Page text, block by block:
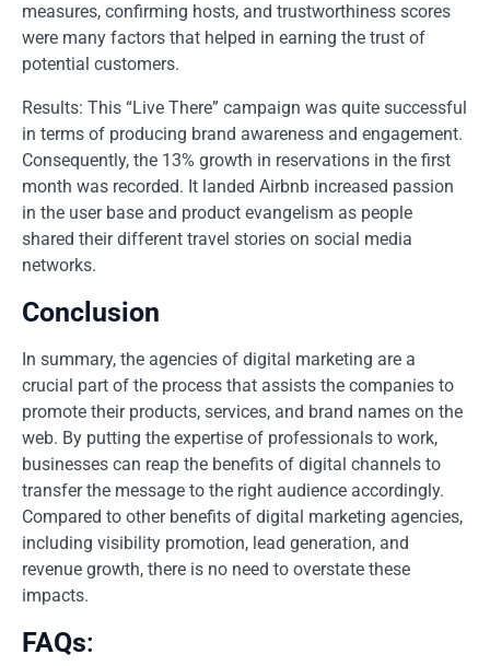
measures, confirming hosts, and trustworthiness scores
were many factors that helped in earning the trust of
potential customers.
Results: This “Live There” campaign was quite successful
in terms of producing brand awareness and engagement.
Consequently, the 13% growth in reservations in the first
month was recorded. It landed Airbnb increased passion
in the user base and product evangelism as people
shared their different travel stories on social media
networks.
Conclusion
In summary, the agencies of digital marketing are a
crucial part of the process that assists the companies to
promote their products, services, and brand names on the
web. By putting the expertise of professionals to work,
businesses can reap the benefits of digital channels to
transfer the message to the right audience accordingly.
Compared to other benefits of digital marketing agencies,
including visibility promotion, lead generation, and
revenue growth, there is no need to overstate these
impacts.
FAQs: